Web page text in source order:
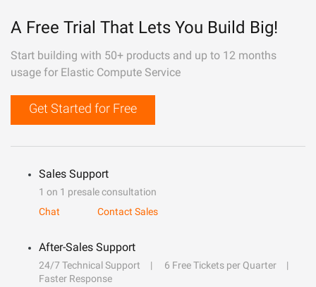
A Free Trial That Lets You Build Big!
Start building with 50+ products and up to 12 months
usage for Elastic Compute Service
Get Started for Free
Sales Support
1 on 1 presale consultation
Chat
Contact Sales
After-Sales Support
24/7 Technical Support
6 Free Tickets per Quarter
Faster Response